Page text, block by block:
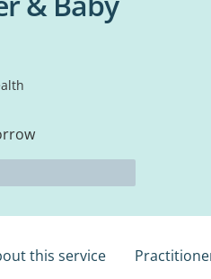
this service